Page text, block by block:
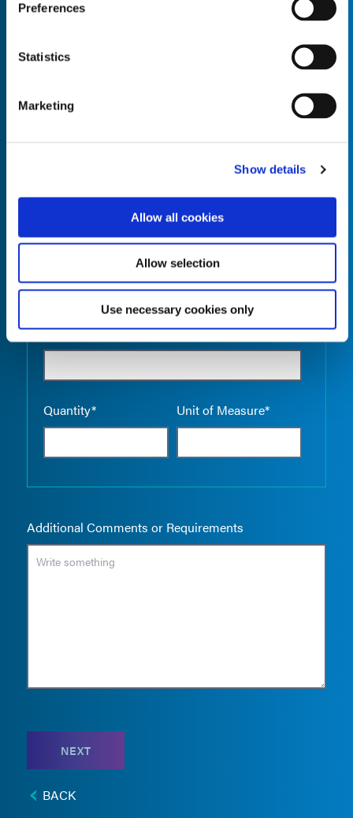
Preferences
Statistics
Marketing
Show details
Allow all cookies
Allow selection
Use necessary cookies only
Quantity*
Product Name*
Quantity* Unit of Measure*
Empty
Additional Comments or Requirements
NEXT
BACK